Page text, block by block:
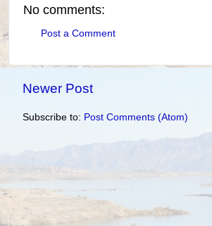
No comments:
Post a Comment
Newer Post
Subscribe to: Post Comments (Atom)